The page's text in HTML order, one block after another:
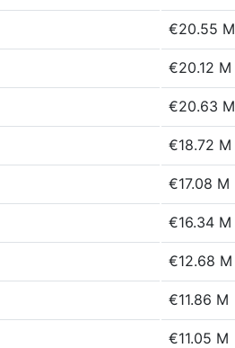
€20.55 M
€20.12 M
€20.63 M
€18.72 M
€17.08 M
€16.34 M
€12.68 M
€11.86 M
€11.05 M